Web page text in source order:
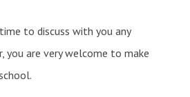
to discuss with you any
you are very welcome to make